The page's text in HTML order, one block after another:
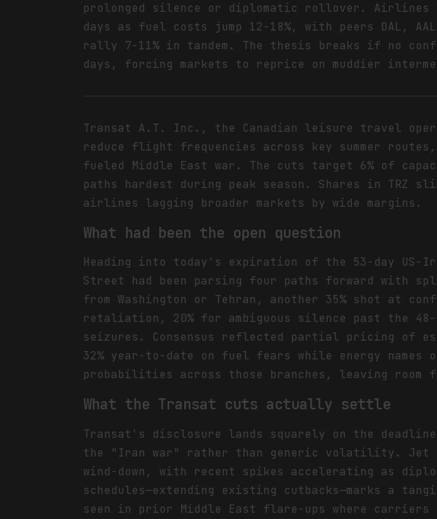
prolonged silence or diplomatic rollover. Airlines
days as fuel costs jump 12-18%, with peers DAL,
rally 7-11% in tandem. The thesis breaks if no
days, forcing markets to reprice on muddier
Transat A.T. Inc., the Canadian leisure travel
reduce flight frequencies across key summer
fueled Middle East war. The cuts target 6% of
paths hardest during peak season. Shares in TRZ
airlines lagging broader markets by wide margins.
What had been the open question
Heading into today's expiration of the 53-day US-
Street had been parsing four paths forward with
from Washington or Tehran, another 35% shot at
retaliation, 20% for ambiguous silence past the
seizures. Consensus reflected partial pricing of
32% year-to-date on fuel fears while energy names
probabilities across those branches, leaving
What the Transat cuts actually settle
Transat's disclosure lands squarely on the
the "Iran war" rather than generic volatility. Jet
wind-down, with recent spikes accelerating as
schedules—extending existing cutbacks—marks a
seen in prior Middle East flare-ups where carriers